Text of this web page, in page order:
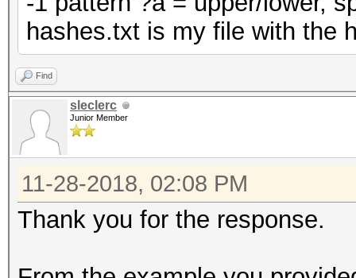
hashes.txt is my file with the
Find
sleclerc
Junior Member
11-28-2018, 02:08 PM
Thank you for the response.